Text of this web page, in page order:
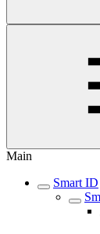
Main
Smart ID